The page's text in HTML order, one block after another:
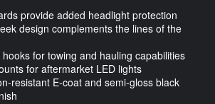
provide added headlight protection
design complements the lines of the
for towing and hauling capabilities
for aftermarket LED lights
resistant E-coat and semi-gloss black